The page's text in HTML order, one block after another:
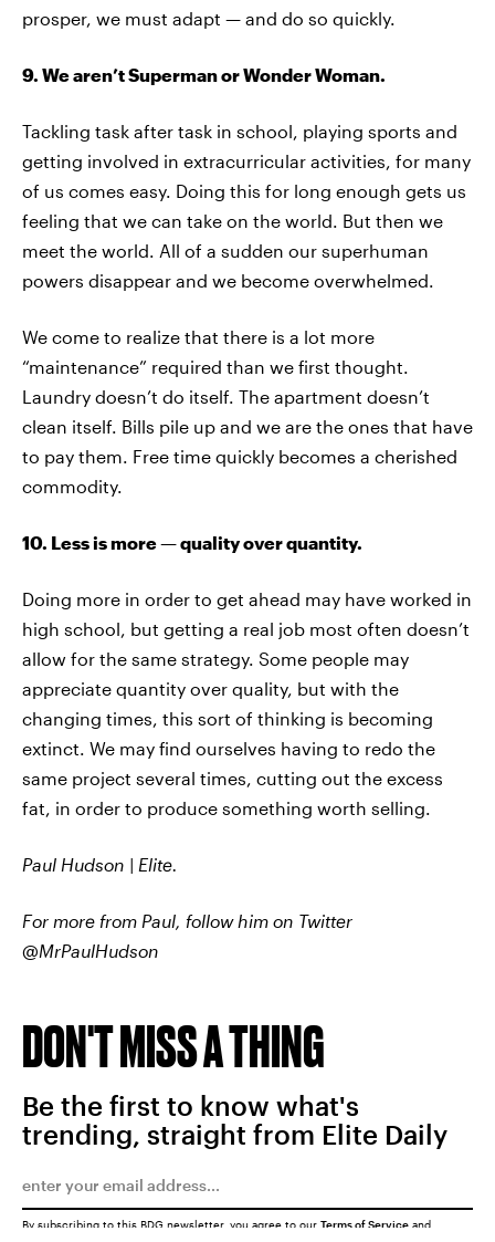
prosper, we must adapt — and do so quickly.
9. We aren’t Superman or Wonder Woman.
Tackling task after task in school, playing sports and
getting involved in extracurricular activities, for many
of us comes easy. Doing this for long enough gets us
feeling that we can take on the world. But then we
meet the world. All of a sudden our superhuman
powers disappear and we become overwhelmed.
We come to realize that there is a lot more
“maintenance” required than we first thought.
Laundry doesn’t do itself. The apartment doesn’t
clean itself. Bills pile up and we are the ones that have
to pay them. Free time quickly becomes a cherished
commodity.
10. Less is more — quality over quantity.
Doing more in order to get ahead may have worked in
high school, but getting a real job most often doesn’t
allow for the same strategy. Some people may
appreciate quantity over quality, but with the
changing times, this sort of thinking is becoming
extinct. We may find ourselves having to redo the
same project several times, cutting out the excess
fat, in order to produce something worth selling.
Paul Hudson | Elite.
For more from Paul, follow him on Twitter
@MrPaulHudson
DON'T MISS A THING
Be the first to know what's
trending, straight from Elite Daily
By subscribing to this BDG newsletter, you agree to our Terms of Service and